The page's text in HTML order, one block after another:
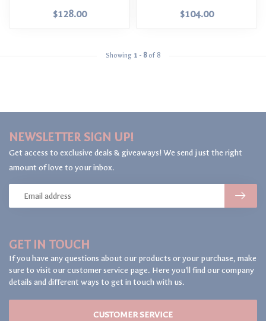
$128.00
$104.00
Showing 1 - 8of 8
GET IN TOUCH
If you have any questions about our products or your purchase, make
sure to visit our customer service page. Here you'll find our company
details and different ways to get in touch with us.
CUSTOMER SERVICE
NEWSLETTER SIGN UP!
Get access to exclusive deals & giveaways! We send just the right
amount of love to your inbox.